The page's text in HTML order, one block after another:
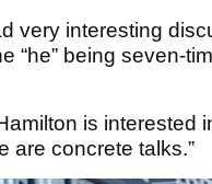
very interesting
“he” being seven-
is interested
are concrete talks.”